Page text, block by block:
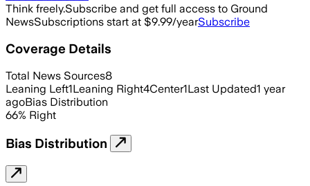
Think freely.Subscribe and get full access to Ground
NewsSubscriptions start at $9.99/yearSubscribe
Coverage Details
Total News Sources8
Leaning Left1Leaning Right4Center1Last Updated1 year
agoBias Distribution
66% Right
Bias Distribution